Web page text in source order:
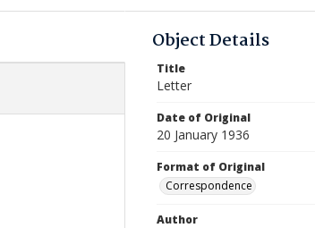
Object Details
Title
Letter
Date of Original
20 January 1936
Format of Original
Correspondence
Author